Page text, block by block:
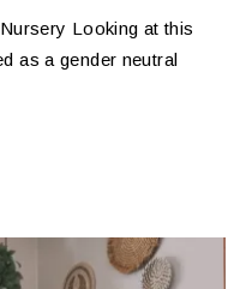
Looking at this
as a gender neutral